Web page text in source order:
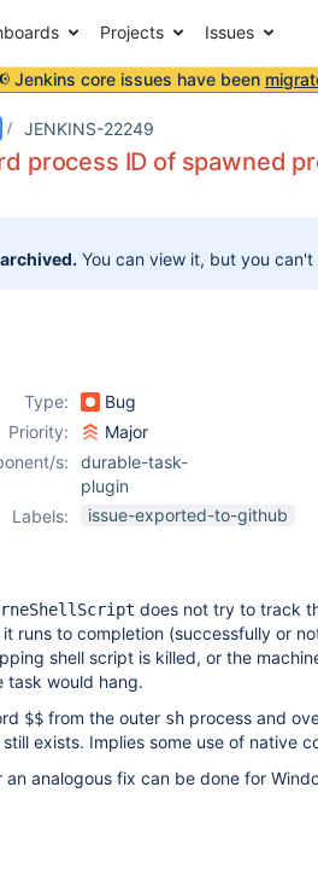
Projects Issues
Jenkins core issues have been
JENKINS-22249
process ID of spawned
You can view it, but you
Type:
Bug
Priority:
Major
s:
durable-task-
plugin
Labels:
issue-exported-to-github
does not try to track
runs to completion (successfully or
shell script is killed, or the
task would hang.
$$ from the outer sh process and
exists. Implies some use of native
an analogous fix can be done for